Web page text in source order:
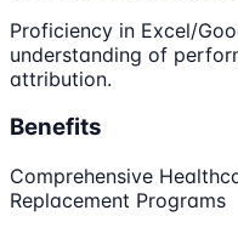
Proficiency in Excel/
understanding of
attribution.
Benefits
Comprehensive
Replacement Programs